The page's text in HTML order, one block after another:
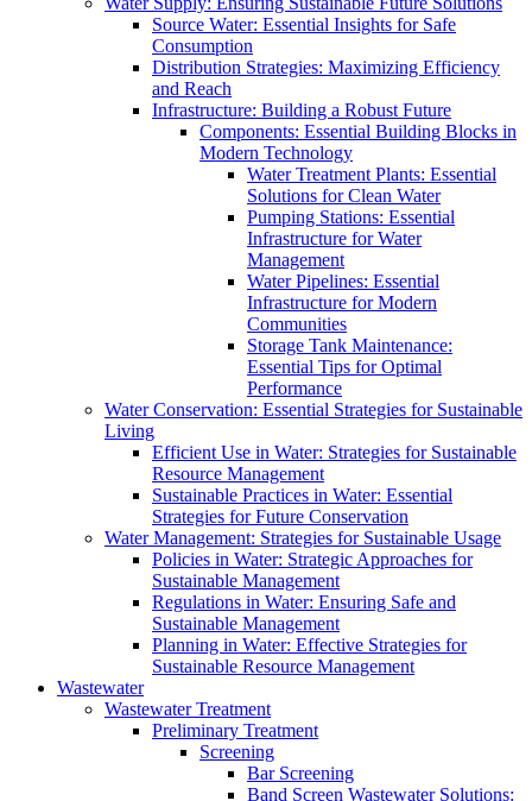
Source Water: Essential Insights for Safe
Consumption
Distribution Strategies: Maximizing Efficiency
and Reach
Infrastructure: Building a Robust Future
Components: Essential Building Blocks in
Modern Technology
Water Treatment Plants: Essential
Solutions for Clean Water
Pumping Stations: Essential
Infrastructure for Water
Management
Water Pipelines: Essential
Infrastructure for Modern
Communities
Storage Tank Maintenance:
Essential Tips for Optimal
Performance
Water Conservation: Essential Strategies for Sustainable
Living
Efficient Use in Water: Strategies for Sustainable
Resource Management
Sustainable Practices in Water: Essential
Strategies for Future Conservation
Water Management: Strategies for Sustainable Usage
Policies in Water: Strategic Approaches for
Sustainable Management
Regulations in Water: Ensuring Safe and
Sustainable Management
Planning in Water: Effective Strategies for
Sustainable Resource Management
Wastewater
Wastewater Treatment
Preliminary Treatment
Screening
Bar Screening
Band Screen Wastewater Solutions: